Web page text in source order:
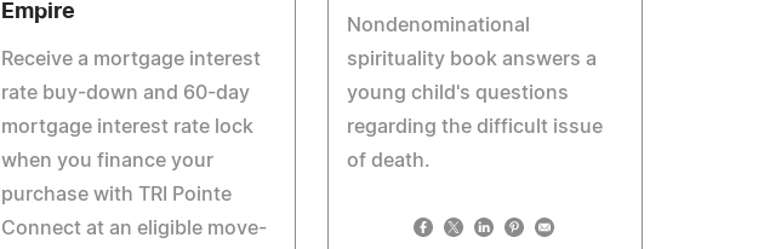
Empire
Receive a mortgage interest
rate buy-down and 60-day
mortgage interest rate lock
when you finance your
purchase with TRI Pointe
Connect at an eligible move-
Nondenominational
spirituality book answers a
young child's questions
regarding the difficult issue
of death.